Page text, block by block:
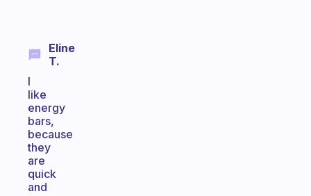
Eline
T.
I
like
energy
bars,
because
they
are
quick
and